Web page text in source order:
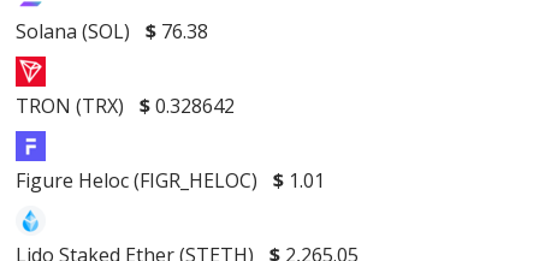
Solana (SOL) $ 76.38
TRON (TRX) $0.328642
Figure Heloc (FIGR_HELOC) $ 1.01
Lido Staked Ether (STETH) $ 2,265.05